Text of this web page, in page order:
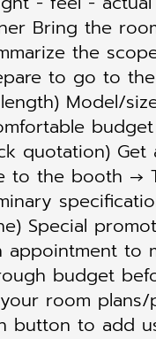
Bring the
the
to go to
Model/
quotation)
to the booth →
Special
to
budget
room
button to add